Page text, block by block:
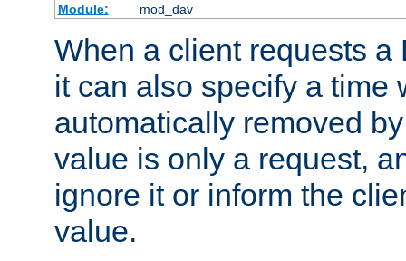
Module:
mod_dav
When a client requests a
it can also specify a time
automatically removed
value is only a request,
ignore it or inform the
value.